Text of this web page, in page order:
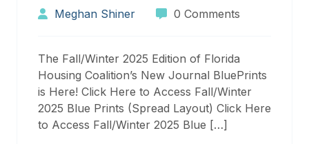
Meghan Shiner 0 Comments
The Fall/Winter 2025 Edition of Florida
Housing Coalition’s New Journal BluePrints
is Here! Click Here to Access Fall/Winter
2025 Blue Prints (Spread Layout) Click Here
to Access Fall/Winter 2025 Blue […]